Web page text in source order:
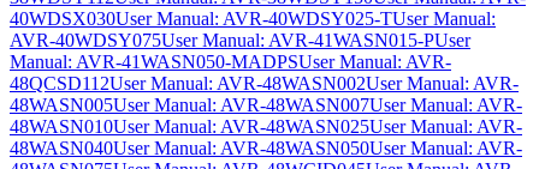
40WDSX030User Manual: AVR-40WDSY025-TUser Manual:
AVR-40WDSY075User Manual: AVR-41WASN015-PUser
Manual: AVR-41WASN050-MADPSUser Manual: AVR-
48QCSD112User Manual: AVR-48WASN002User Manual: AVR-
48WASN005User Manual: AVR-48WASN007User Manual: AVR-
48WASN010User Manual: AVR-48WASN025User Manual: AVR-
48WASN040User Manual: AVR-48WASN050User Manual: AVR-